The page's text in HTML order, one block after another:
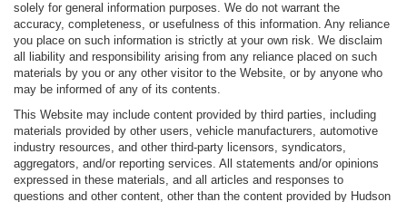
solely for general information purposes. We do not warrant the
accuracy, completeness, or usefulness of this information. Any reliance
you place on such information is strictly at your own risk. We disclaim
all liability and responsibility arising from any reliance placed on such
materials by you or any other visitor to the Website, or by anyone who
may be informed of any of its contents.
This Website may include content provided by third parties, including
materials provided by other users, vehicle manufacturers, automotive
industry resources, and other third-party licensors, syndicators,
aggregators, and/or reporting services. All statements and/or opinions
expressed in these materials, and all articles and responses to
questions and other content, other than the content provided by Hudson